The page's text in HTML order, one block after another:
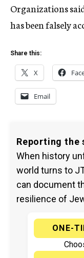
Organizations
has been falsely
Share this:
X
Email
Reporting the
When history
world turns to
can document
resilience of
ONE-